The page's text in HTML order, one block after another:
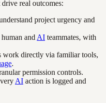
real outcomes:
project urgency and
and AI teammates, with
work directly via familiar tools,
.
permission controls.
AI action is logged and